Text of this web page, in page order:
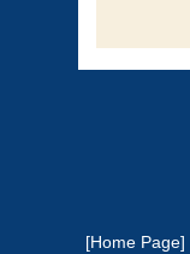
[Home Page]